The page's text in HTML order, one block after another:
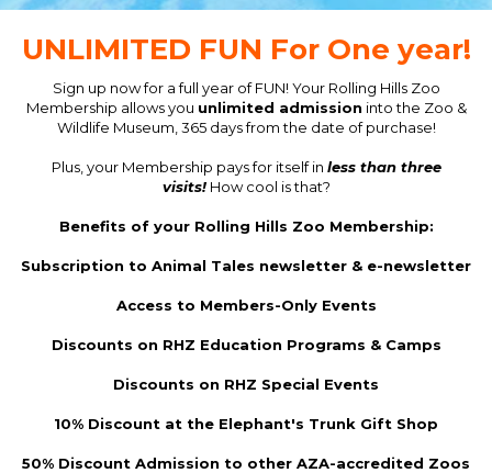
UNLIMITED FUN For One year!
Sign up now for a full year of FUN! Your Rolling Hills Zoo
Membership allows you unlimited admission into the Zoo &
Wildlife Museum, 365 days from the date of purchase!
Plus, your Membership pays for itself in less than three
visits!How cool is that?
Benefits of your Rolling Hills Zoo Membership:
Subscription to Animal Tales newsletter & e-newsletter
Access to Members-Only Events
Discounts on RHZ Education Programs & Camps
Discounts on RHZ Special Events
10% Discount at the Elephant's Trunk Gift Shop
50% Discount Admission to other AZA-accredited Zoos